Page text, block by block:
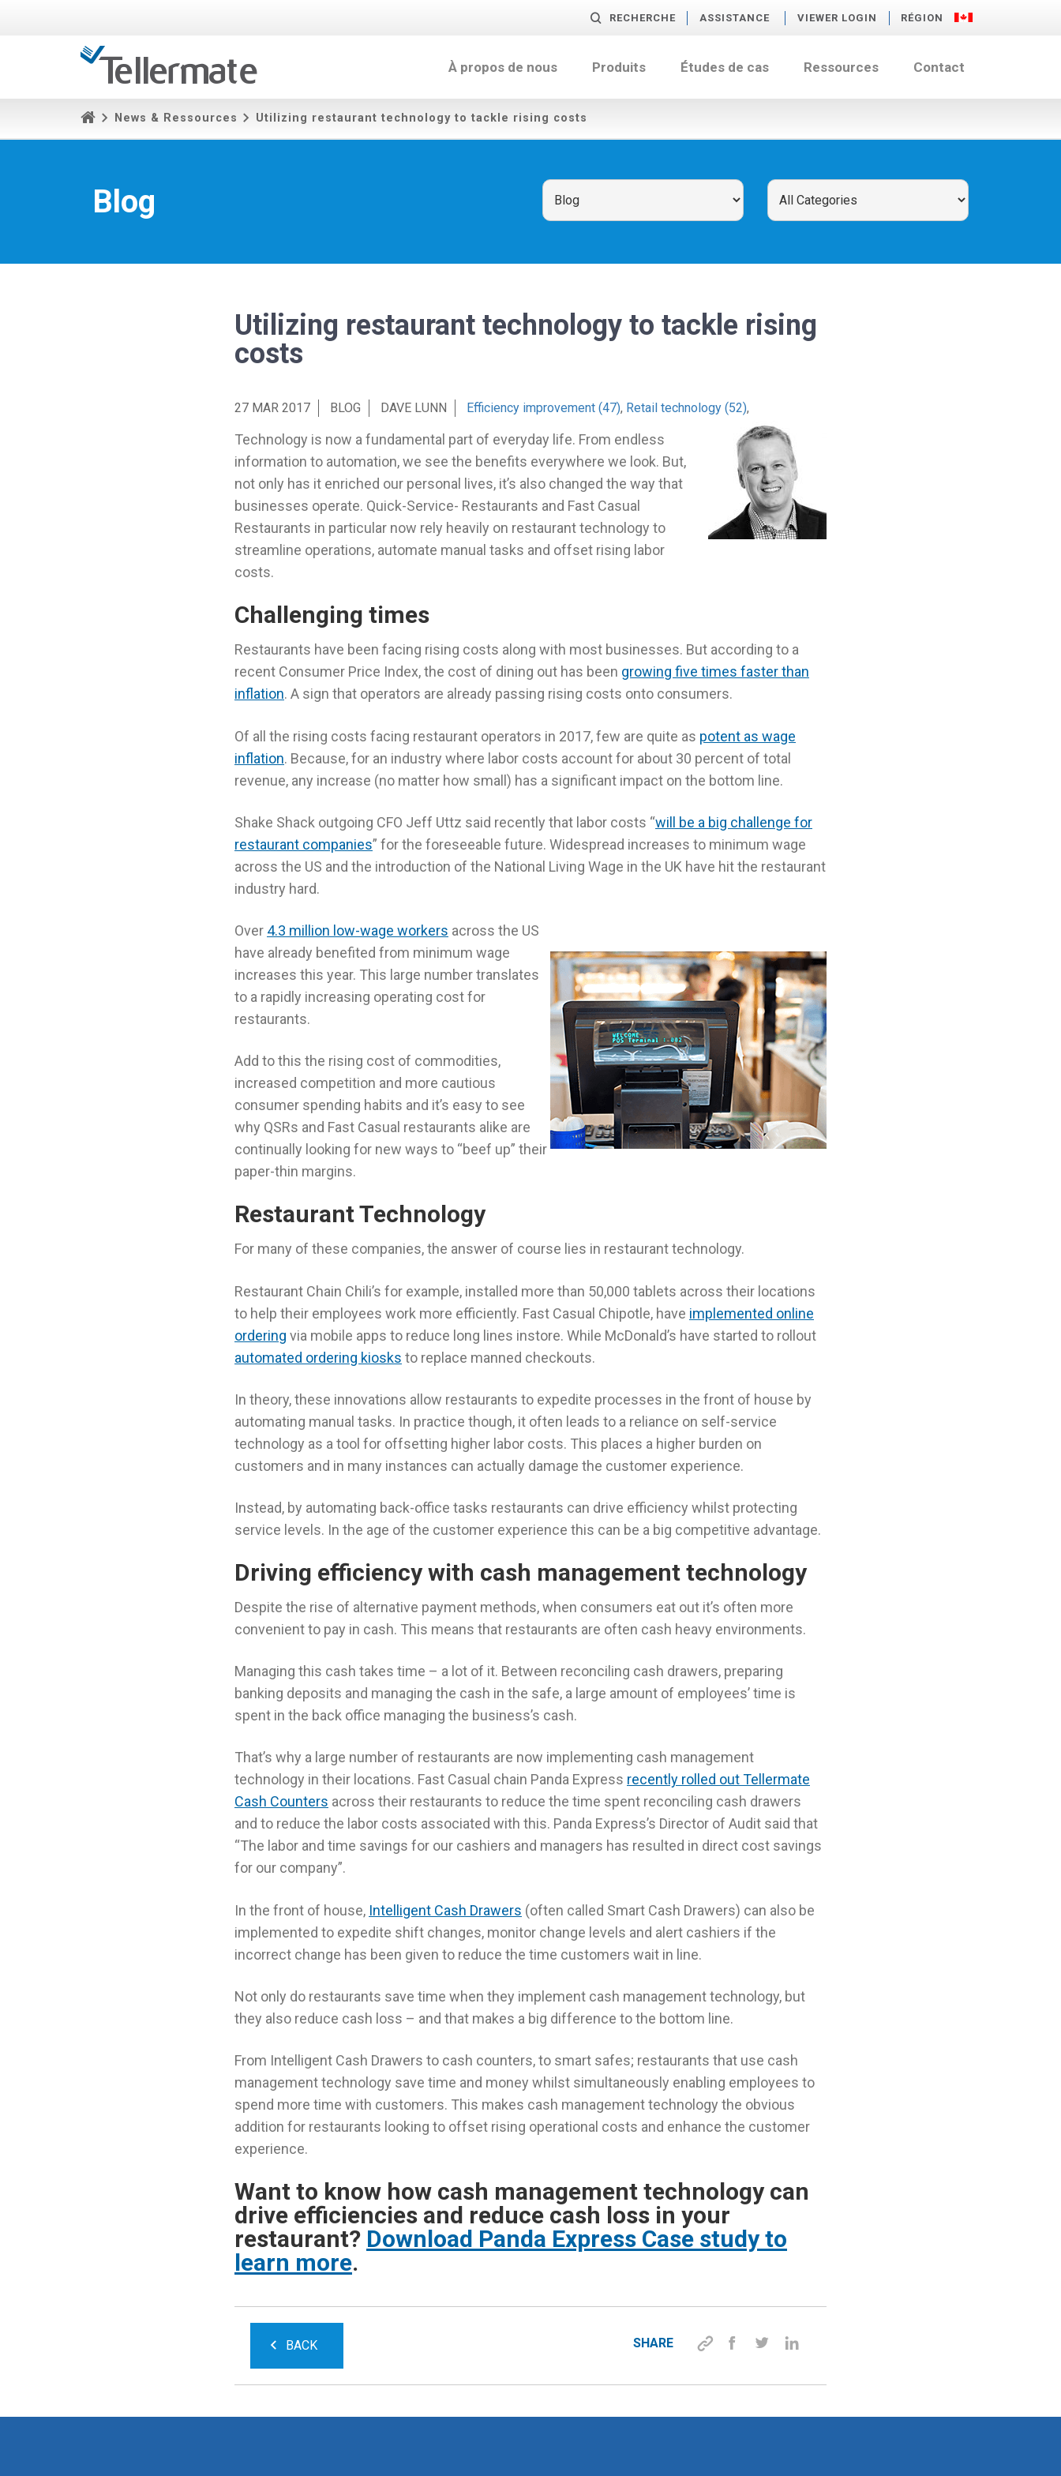
RECHERCHE ASSISTANCE VIEWER LOGIN RÉGION
À propos de nous Produits Études de cas Ressources Contact
News & Ressources Utilizing restaurant technology to tackle rising costs
Blog
Utilizing restaurant technology to tackle rising
costs
27 MAR 2017 BLOG DAVE LUNN Efficiency improvement (47), Retail technology (52),
Technology is now a fundamental part of everyday life. From endless
information to automation, we see the benefits everywhere we look. But,
not only has it enriched our personal lives, it’s also changed the way that
businesses operate. Quick-Service- Restaurants and Fast Casual
Restaurants in particular now rely heavily on restaurant technology to
streamline operations, automate manual tasks and offset rising labor
costs.
Challenging times
Restaurants have been facing rising costs along with most businesses. But according to a
recent Consumer Price Index, the cost of dining out has been growing five times faster than
inflation. A sign that operators are already passing rising costs onto consumers.
Of all the rising costs facing restaurant operators in 2017, few are quite as potent as wage
inflation. Because, for an industry where labor costs account for about 30 percent of total
revenue, any increase (no matter how small) has a significant impact on the bottom line.
Shake Shack outgoing CFO Jeff Uttz said recently that labor costs “will be a big challenge for
restaurant companies” for the foreseeable future. Widespread increases to minimum wage
across the US and the introduction of the National Living Wage in the UK have hit the restaurant
industry hard.
Over 4.3 million low-wage workers across the US
have already benefited from minimum wage
increases this year. This large number translates
to a rapidly increasing operating cost for
restaurants.
Add to this the rising cost of commodities,
increased competition and more cautious
consumer spending habits and it’s easy to see
why QSRs and Fast Casual restaurants alike are
continually looking for new ways to “beef up” their
paper-thin margins.
Restaurant Technology
For many of these companies, the answer of course lies in restaurant technology.
Restaurant Chain Chili’s for example, installed more than 50,000 tablets across their locations
to help their employees work more efficiently. Fast Casual Chipotle, have implemented online
ordering via mobile apps to reduce long lines instore. While McDonald’s have started to rollout
automated ordering kiosks to replace manned checkouts.
In theory, these innovations allow restaurants to expedite processes in the front of house by
automating manual tasks. In practice though, it often leads to a reliance on self-service
technology as a tool for offsetting higher labor costs. This places a higher burden on
customers and in many instances can actually damage the customer experience.
Instead, by automating back-office tasks restaurants can drive efficiency whilst protecting
service levels. In the age of the customer experience this can be a big competitive advantage.
Driving efficiency with cash management technology
Despite the rise of alternative payment methods, when consumers eat out it’s often more
convenient to pay in cash. This means that restaurants are often cash heavy environments.
Managing this cash takes time – a lot of it. Between reconciling cash drawers, preparing
banking deposits and managing the cash in the safe, a large amount of employees’ time is
spent in the back office managing the business’s cash.
That’s why a large number of restaurants are now implementing cash management
technology in their locations. Fast Casual chain Panda Express recently rolled out Tellermate
Cash Counters across their restaurants to reduce the time spent reconciling cash drawers
and to reduce the labor costs associated with this. Panda Express’s Director of Audit said that
“The labor and time savings for our cashiers and managers has resulted in direct cost savings
for our company”.
In the front of house, Intelligent Cash Drawers (often called Smart Cash Drawers) can also be
implemented to expedite shift changes, monitor change levels and alert cashiers if the
incorrect change has been given to reduce the time customers wait in line.
Not only do restaurants save time when they implement cash management technology, but
they also reduce cash loss – and that makes a big difference to the bottom line.
From Intelligent Cash Drawers to cash counters, to smart safes; restaurants that use cash
management technology save time and money whilst simultaneously enabling employees to
spend more time with customers. This makes cash management technology the obvious
addition for restaurants looking to offset rising operational costs and enhance the customer
experience.
Want to know how cash management technology can
drive efficiencies and reduce cash loss in your
restaurant? Download Panda Express Case study to
learn more.
BACK SHARE